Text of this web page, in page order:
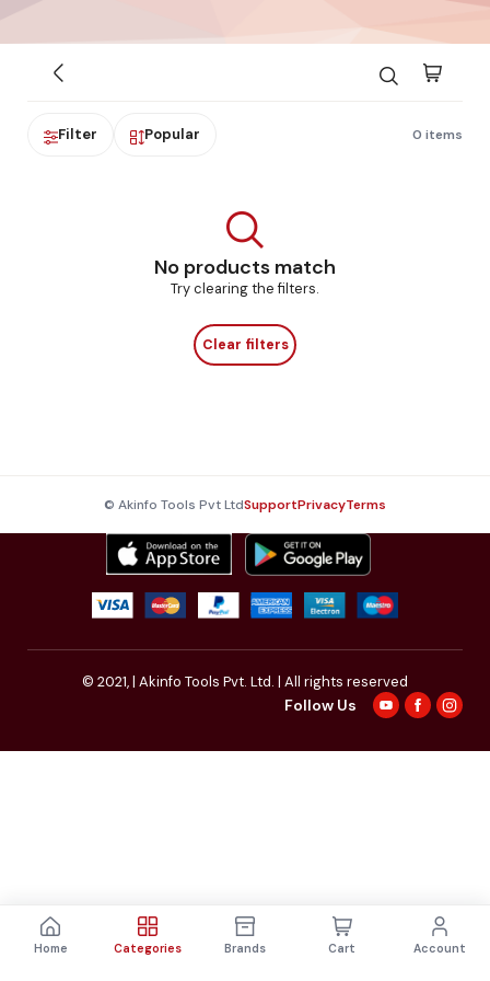
Filter Popular 0 items
No products match
Try clearing the filters.
Clear filters
© Akinfo Tools Pvt LtdSupportPrivacyTerms
© 2021,| Akinfo Tools Pvt. Ltd. | All rights reserved
Follow Us
Home Categories Brands Cart Account